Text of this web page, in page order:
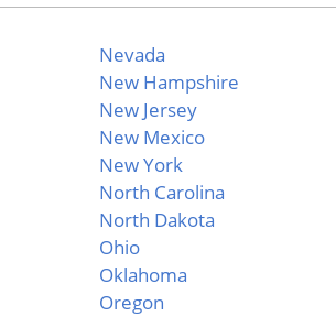
Nevada
New Hampshire
New Jersey
New Mexico
New York
North Carolina
North Dakota
Ohio
Oklahoma
Oregon